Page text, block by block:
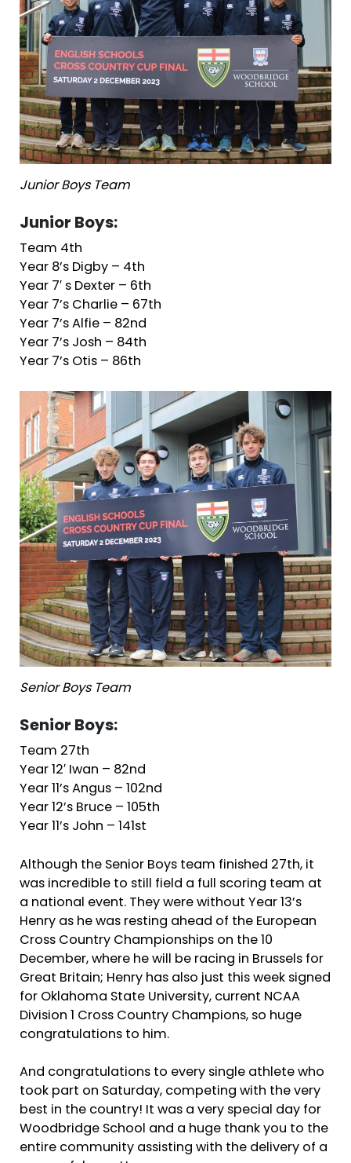
Junior Boys Team
Junior Boys:
Team 4th
Year 8’s Digby – 4th
Year 7′ s Dexter – 6th
Year 7’s Charlie – 67th
Year 7’s Alfie – 82nd
Year 7’s Josh – 84th
Year 7’s Otis – 86th
Senior Boys Team
Senior Boys:
Team 27th
Year 12′ Iwan – 82nd
Year 11’s Angus – 102nd
Year 12’s Bruce – 105th
Year 11’s John – 141st
Although the Senior Boys team finished 27th, it
was incredible to still field a full scoring team at
a national event. They were without Year 13’s
Henry as he was resting ahead of the European
Cross Country Championships on the 10
December, where he will be racing in Brussels for
Great Britain; Henry has also just this week signed
for Oklahoma State University, current NCAA
Division 1 Cross Country Champions, so huge
congratulations to him.
And congratulations to every single athlete who
took part on Saturday, competing with the very
best in the country! It was a very special day for
Woodbridge School and a huge thank you to the
entire community assisting with the delivery of a